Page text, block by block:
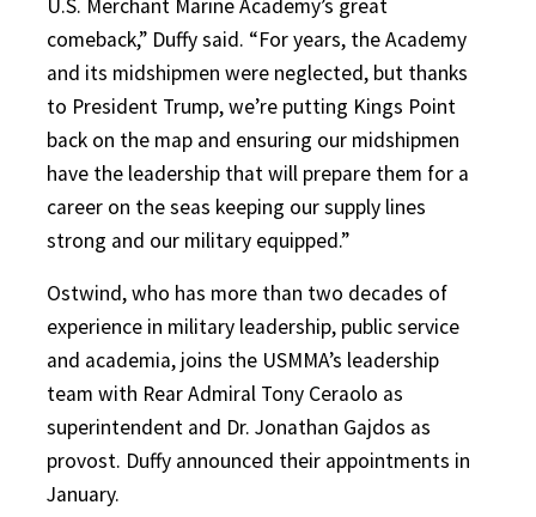
U.S. Merchant Marine Academy’s great
comeback,” Duffy said. “For years, the Academy
and its midshipmen were neglected, but thanks
to President Trump, we’re putting Kings Point
back on the map and ensuring our midshipmen
have the leadership that will prepare them for a
career on the seas keeping our supply lines
strong and our military equipped.”
Ostwind, who has more than two decades of
experience in military leadership, public service
and academia, joins the USMMA’s leadership
team with Rear Admiral Tony Ceraolo as
superintendent and Dr. Jonathan Gajdos as
provost. Duffy announced their appointments in
January.